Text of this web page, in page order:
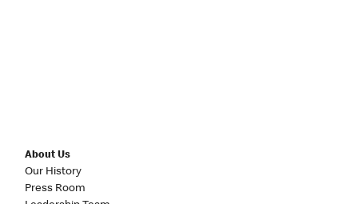
About Us
Our History
Press Room